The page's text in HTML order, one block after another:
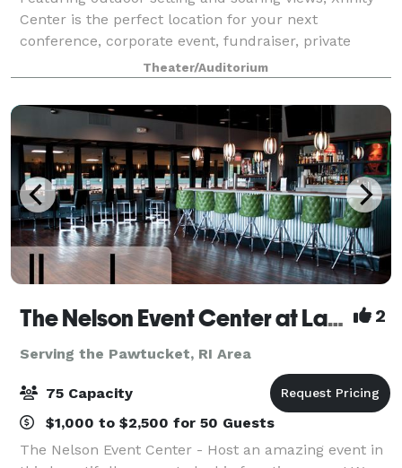
Center is the perfect location for your next
conference, corporate event, fundraiser, private
concert or graduation. With access to the world’s
greatest musical entertainment, state-of-th
Theater/Auditorium
The Nelson Event Center at Lang's Bowlarama 2
Serving the Pawtucket, RI Area
75 Capacity
$1,000 to $2,500 for 50 Guests
The Nelson Event Center - Host an amazing event in